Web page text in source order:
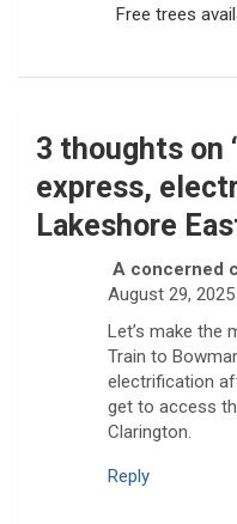
Free trees
3 thoughts on
express,
Lakeshore
A concerned
August 29,
Let’s make the
Train to
electrification
get to access
Clarington.
Reply